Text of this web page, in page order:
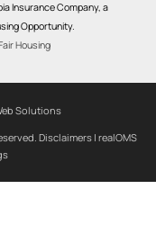
Insurance Company, a
Opportunity.
Housing
Solutions
Disclaimers | realOMS